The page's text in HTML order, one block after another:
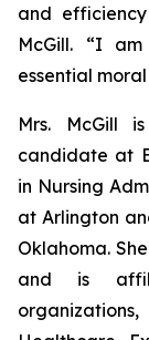
and
McGill. “I
essential moral
Mrs. McGill
candidate at
in Nursing
at Arlington
Oklahoma.
and is